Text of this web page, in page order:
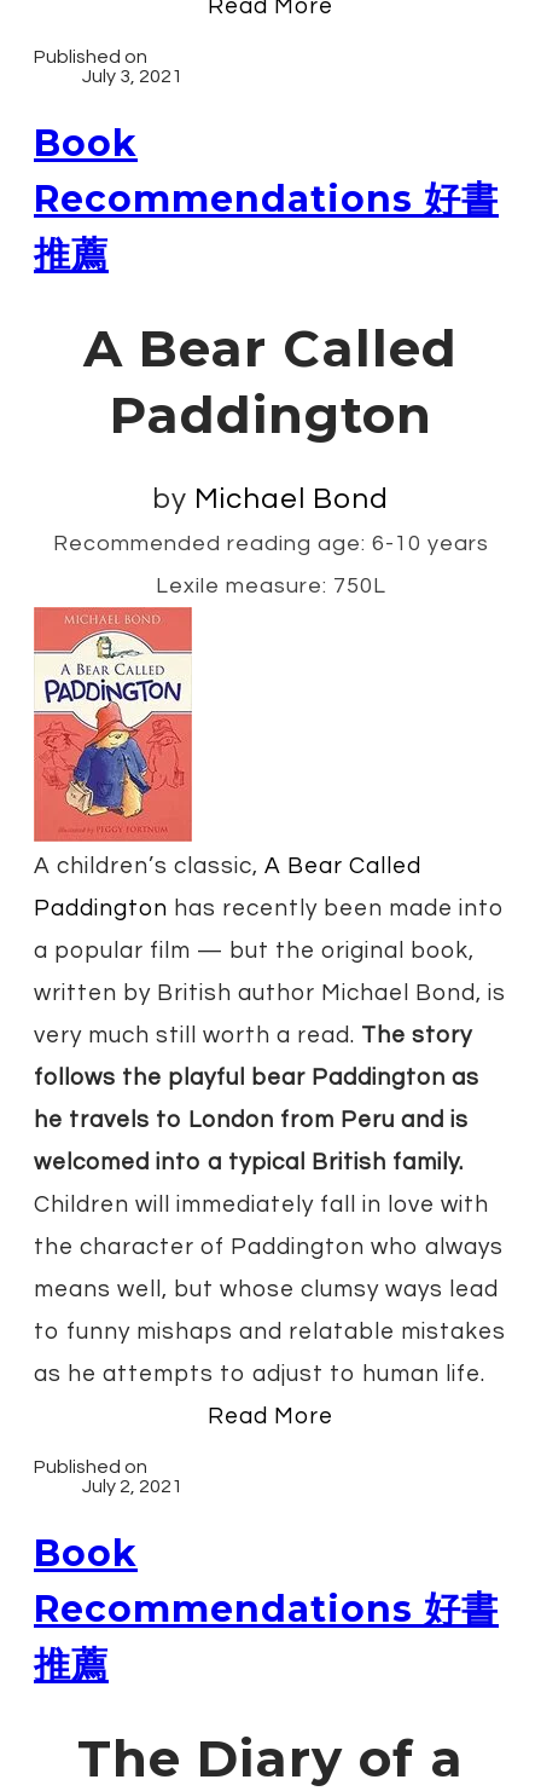
Read More
Published on
July 3, 2021
Book
Recommendations 好書
推薦
A Bear Called
Paddington
by Michael Bond
Recommended reading age: 6-10 years
Lexile measure: 750L
A children’s classic, A Bear Called
Paddington has recently been made into
a popular film — but the original book,
written by British author Michael Bond, is
very much still worth a read. The story
follows the playful bear Paddington as
he travels to London from Peru and is
welcomed into a typical British family.
Children will immediately fall in love with
the character of Paddington who always
means well, but whose clumsy ways lead
to funny mishaps and relatable mistakes
as he attempts to adjust to human life.
Read More
Published on
July 2, 2021
Book
Recommendations 好書
推薦
The Diary of a